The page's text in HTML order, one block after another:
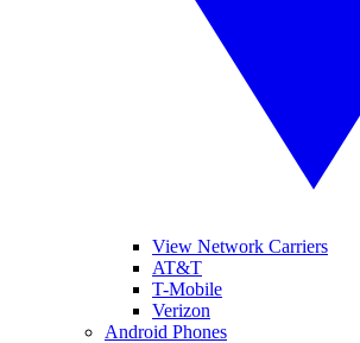
View Network Carriers
AT&T
T-Mobile
Verizon
Android Phones